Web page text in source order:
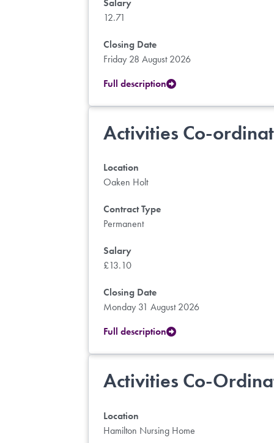
12.71
Closing Date
Friday 28 August 2026
Full description
Activities Co-
Location
Oaken Holt
Contract Type
Permanent
Salary
£13.10
Closing Date
Monday 31 August 2026
Full description
Activities Co-
Location
Hamilton Nursing Home